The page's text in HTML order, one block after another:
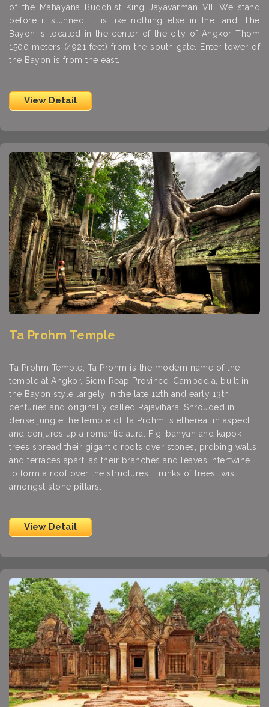
of the Mahayana Buddhist King Jayavarman VII. We stand
before it stunned. It is like nothing else in the land. The
Bayon is located in the center of the city of Angkor Thom
1500 meters (4921 feet) from the south gate. Enter tower of
the Bayon is from the east.
View Detail
Ta Prohm Temple
Ta Prohm Temple, Ta Prohm is the modern name of the
temple at Angkor, Siem Reap Province, Cambodia, built in
the Bayon style largely in the late 12th and early 13th
centuries and originally called Rajavihara. Shrouded in
dense jungle the temple of Ta Prohm is ethereal in aspect
and conjures up a romantic aura. Fig, banyan and kapok
trees spread their gigantic roots over stones, probing walls
and terraces apart, as their branches and leaves intertwine
to form a roof over the structures. Trunks of trees twist
amongst stone pillars.
View Detail